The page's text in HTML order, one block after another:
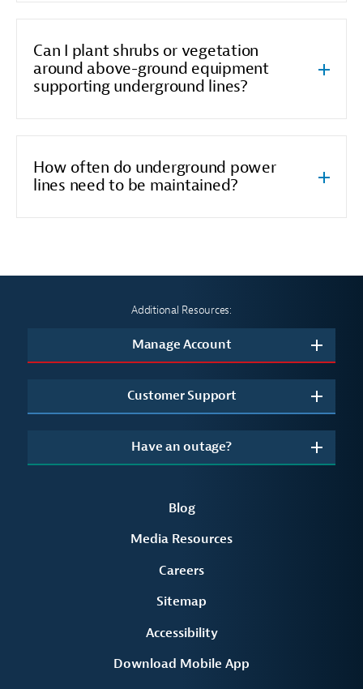
Can I plant shrubs or vegetation
around above-ground equipment
supporting underground lines?
How often do underground power
lines need to be maintained?
Additional Resources:
Manage Account
Customer Support
Have an outage?
Blog
Media Resources
Careers
Sitemap
Accessibility
Download Mobile App